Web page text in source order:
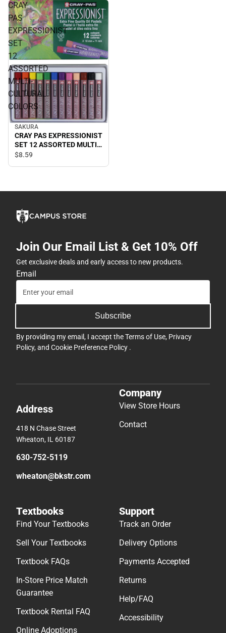
CRAY
PAS
EXPRESSIONIST
SET
12
ASSORTED
MULTI-
CULTURAL
COLORS
SAKURA
CRAY PAS EXPRESSIONIST
SET 12 ASSORTED MULTI-
CULTURAL COLORS
$8.59
Join Our Email List & Get 10% Off
Get exclusive deals and early access to new products.
Email
Subscribe
By providing my email, I accept theTerms of Use, Privacy
Policy, and Cookie Preference Policy .
Address
418 N Chase Street
Wheaton, IL 60187
630-752-5119
wheaton@bkstr.com
Company
View Store Hours
Contact
Textbooks
Find Your Textbooks
Sell Your Textbooks
Textbook FAQs
In-Store Price Match
Guarantee
Textbook Rental FAQ
Online Adoptions
Support
Track an Order
Delivery Options
Payments Accepted
Returns
Help/FAQ
Accessibility